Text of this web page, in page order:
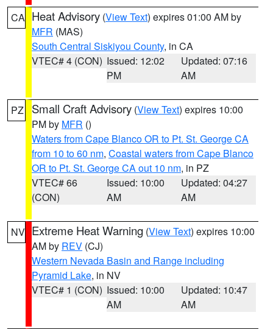
CA Heat Advisory (View Text) expires 01:00 AM by
MFR (MAS)
South Central Siskiyou County, in CA
VTEC# 4 (CON) Issued: 12:02
PM
Updated: 07:16
AM
PZ Small Craft Advisory (View Text) expires 10:00
PM by MFR ()
Waters from Cape Blanco OR to Pt. St. George CA
from 10 to 60 nm, Coastal waters from Cape Blanco
OR to Pt. St. George CA out 10 nm, in PZ
VTEC# 66
(CON)
Issued: 10:00
AM
Updated: 04:27
AM
NV Extreme Heat Warning (View Text) expires 10:00
AM by REV (CJ)
Western Nevada Basin and Range including
Pyramid Lake, in NV
VTEC# 1 (CON) Issued: 10:00
AM
Updated: 10:47
AM